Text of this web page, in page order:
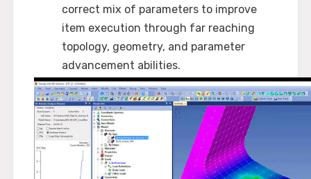
correct mix of parameters to improve
item execution through far reaching
topology, geometry, and parameter
advancement abilities.